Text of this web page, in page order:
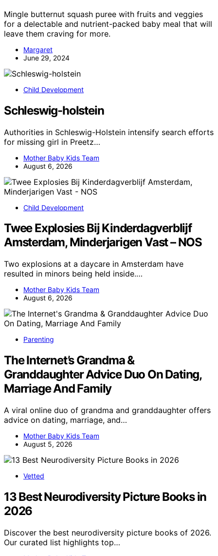
Mingle butternut squash puree with fruits and veggies
for a delectable and nutrient-packed baby meal that will
leave them craving for more.
Margaret
June 29, 2024
Child Development
Schleswig-holstein
Authorities in Schleswig-Holstein intensify search efforts
for missing girl in Preetz…
Mother Baby Kids Team
August 6, 2026
Child Development
Twee Explosies Bij Kinderdagverblijf
Amsterdam, Minderjarigen Vast – NOS
Two explosions at a daycare in Amsterdam have
resulted in minors being held inside.…
Mother Baby Kids Team
August 6, 2026
Parenting
The Internet’s Grandma &
Granddaughter Advice Duo On Dating,
Marriage And Family
A viral online duo of grandma and granddaughter offers
advice on dating, marriage, and…
Mother Baby Kids Team
August 5, 2026
Vetted
13 Best Neurodiversity Picture Books in
2026
Discover the best neurodiversity picture books of 2026.
Our curated list highlights top…